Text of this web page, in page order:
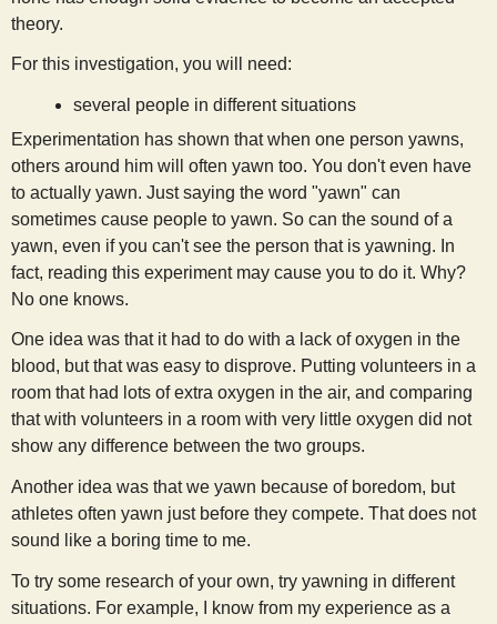
e
t
i
s
t
theory.
For this investigation, you will need:
several people in different situations
Experimentation has shown that when one person yawns,
others around him will often yawn too. You don't even have
to actually yawn. Just saying the word "yawn" can
sometimes cause people to yawn. So can the sound of a
yawn, even if you can't see the person that is yawning. In
fact, reading this experiment may cause you to do it. Why?
No one knows.
One idea was that it had to do with a lack of oxygen in the
blood, but that was easy to disprove. Putting volunteers in a
room that had lots of extra oxygen in the air, and comparing
that with volunteers in a room with very little oxygen did not
show any difference between the two groups.
Another idea was that we yawn because of boredom, but
athletes often yawn just before they compete. That does not
sound like a boring time to me.
To try some research of your own, try yawning in different
situations. For example, I know from my experience as a